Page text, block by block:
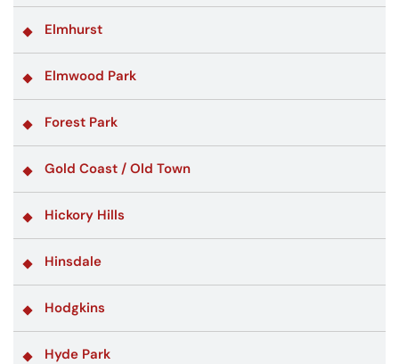
Elmhurst
Elmwood Park
Forest Park
Gold Coast / Old Town
Hickory Hills
Hinsdale
Hodgkins
Hyde Park